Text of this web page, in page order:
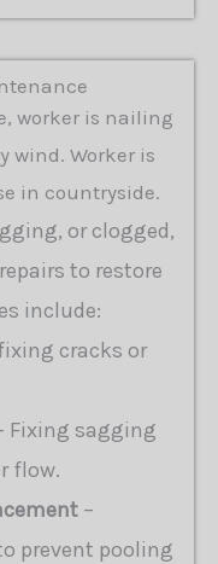
or clogged,
to restore
include:
cracks or
Fixing sagging
flow.
–
prevent pooling